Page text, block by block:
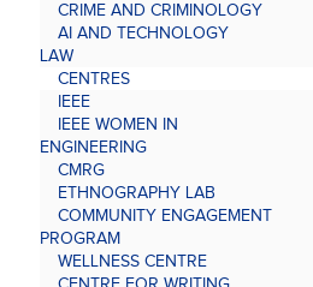
CRIME AND CRIMINOLOGY
AI AND TECHNOLOGY
LAW
CENTRES
IEEE
IEEE WOMEN IN
ENGINEERING
CMRG
ETHNOGRAPHY LAB
COMMUNITY ENGAGEMENT
PROGRAM
WELLNESS CENTRE